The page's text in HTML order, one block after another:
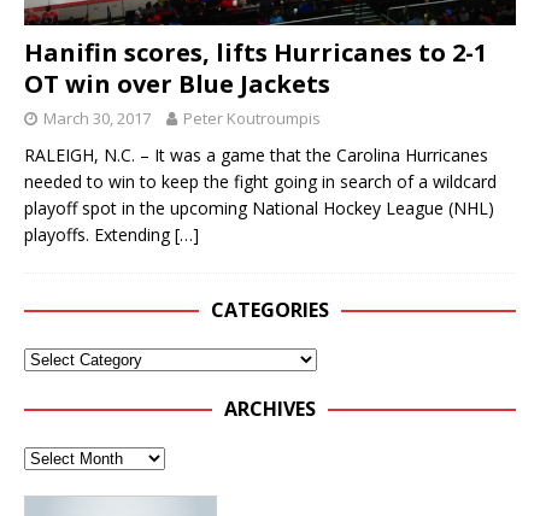
Hanifin scores, lifts Hurricanes to 2-1
OT win over Blue Jackets
March 30, 2017 Peter Koutroumpis
RALEIGH, N.C. – It was a game that the Carolina Hurricanes
needed to win to keep the fight going in search of a wildcard
playoff spot in the upcoming National Hockey League (NHL)
playoffs. Extending[…]
CATEGORIES
ARCHIVES